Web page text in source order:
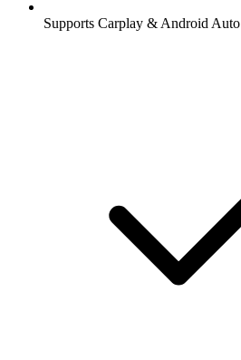
Supports Carplay & Android Auto